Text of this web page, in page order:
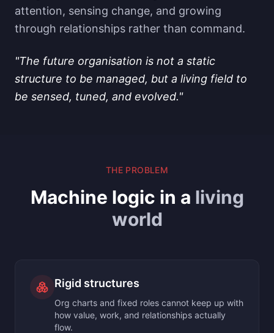
attention, sensing change, and growing
through relationships rather than command.
"The future organisation is not a static
structure to be managed, but a living field to
be sensed, tuned, and evolved."
THE PROBLEM
Machine logic in a living
world
Rigid structures
Org charts and fixed roles cannot keep up with
how value, work, and relationships actually
flow.